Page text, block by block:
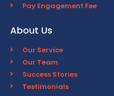
Pay Engagement Fee
About Us
Our Service
Our Team
Success Stories
Testimonials